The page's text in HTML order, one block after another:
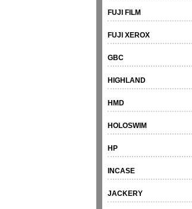
FUJI FILM
FUJI XEROX
GBC
HIGHLAND
HMD
HOLOSWIM
HP
INCASE
JACKERY